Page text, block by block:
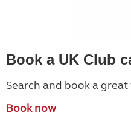
Book a UK Club
Search and book a
Book now